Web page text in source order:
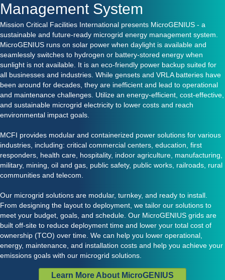
Management System
Mission Critical Facilities International presents MicroGENIUS - a
sustainable and future-ready microgrid energy management system.
MicroGENIUS runs on solar power when daylight is available and
seamlessly switches to hydrogen or battery-stored energy when
sunlight is not available. It is an eco-friendly power backup suited for
all businesses and industries. While gensets and VRLA batteries have
been around for decades, they are inefficient and lead to operational
and maintenance challenges. Utilize an energy-efficient, cost-effective,
and sustainable microgrid electricity to lower costs and reach
environmental impact goals.
MCFI provides modular and containerized power solutions for various
industries, including: critical commercial centers, education, first
responders, health care, hospitality, indoor agriculture, manufacturing,
military, mining, oil and gas, public safety, public works, railroads, rural
communities and telecom.
Our microgrid solutions are modular, turnkey, and ready to install.
From designing the layout to deployment, we tailor our solutions to
meet your budget, goals, and schedule. Our MicroGENIUS grids are
built off-site to reduce deployment time and lower your total cost of
ownership (TCO) over time. We can help you lower operational,
energy, maintenance, and installation costs and help you achieve your
emissions goals with our microgrid solutions.
Learn More About MicroGENIUS